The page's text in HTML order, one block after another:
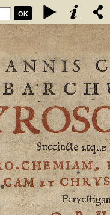
OK
atque breviter
pervestigans.
metallicis & c.
1723)